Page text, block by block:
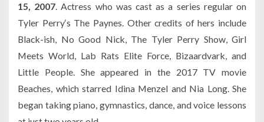
15, 2007. Actress who was cast as a series regular on
Tyler Perry‘s The Paynes. Other credits of hers include
Black-ish, No Good Nick, The Tyler Perry Show, Girl
Meets World, Lab Rats Elite Force, Bizaardvark, and
Little People. She appeared in the 2017 TV movie
Beaches, which starred Idina Menzel and Nia Long. She
began taking piano, gymnastics, dance, and voice lessons